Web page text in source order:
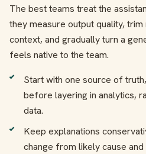
The best teams treat the
they measure output quality,
context, and gradually turn a
feels native to the team.
Start with one source of
before layering in analytics,
data.
Keep explanations
change from likely cause